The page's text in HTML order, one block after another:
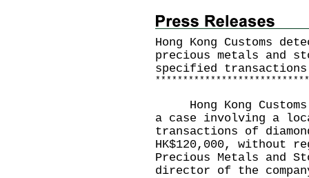
Hong Kong Customs
precious metals and
specified transactions
* * * * * * * * * * * * * * * * * * * * * * * * * * * *
Hong Kong Customs
a case involving a
transactions of
HK$120,000, without
Precious Metals and
director of the